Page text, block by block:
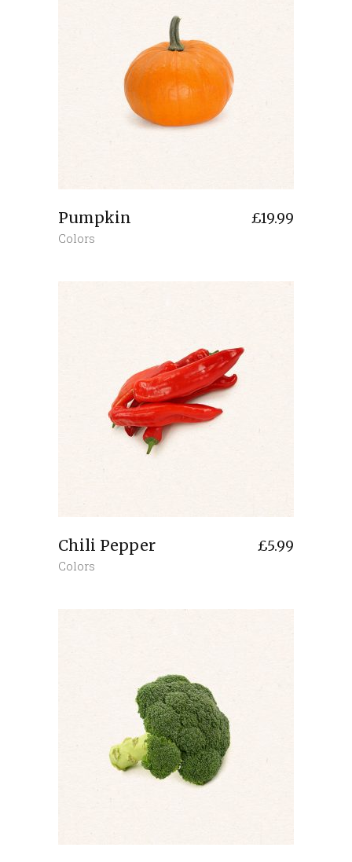
Pumpkin £19.99
Colors
Chili Pepper £5.99
Colors